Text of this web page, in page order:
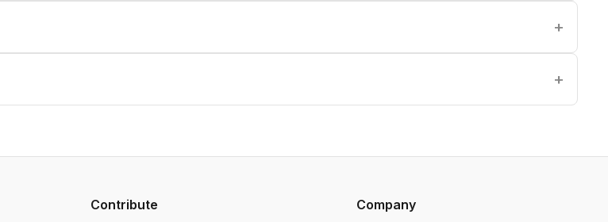
Contribute Company